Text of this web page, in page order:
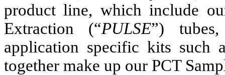
product line, which include
Extraction (“PULSE”)
application specific kits such
together make up our PCT